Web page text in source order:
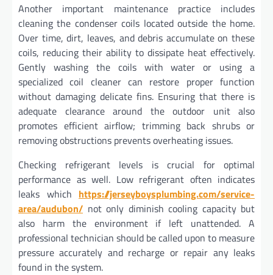
Another important maintenance practice includes
cleaning the condenser coils located outside the home.
Over time, dirt, leaves, and debris accumulate on these
coils, reducing their ability to dissipate heat effectively.
Gently washing the coils with water or using a
specialized coil cleaner can restore proper function
without damaging delicate fins. Ensuring that there is
adequate clearance around the outdoor unit also
promotes efficient airflow; trimming back shrubs or
removing obstructions prevents overheating issues.
Checking refrigerant levels is crucial for optimal
performance as well. Low refrigerant often indicates
leaks which https://jerseyboysplumbing.com/service-
area/audubon/ not only diminish cooling capacity but
also harm the environment if left unattended. A
professional technician should be called upon to measure
pressure accurately and recharge or repair any leaks
found in the system.